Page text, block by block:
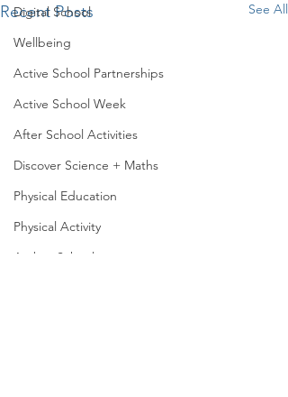
Digital School
Wellbeing
Active School Partnerships
Active School Week
After School Activities
Discover Science + Maths
Physical Education
Physical Activity
Amber School
Recent Posts See All